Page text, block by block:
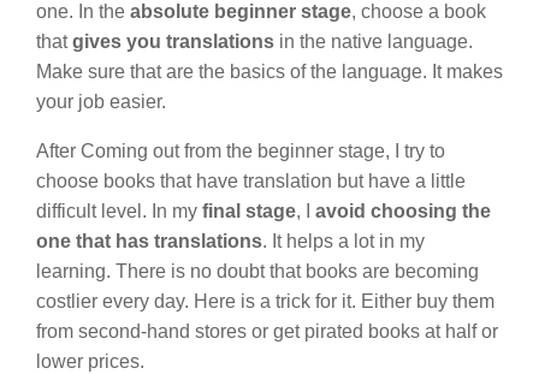
one. In the absolute beginner stage, choose a book
thatgives you translations in the native language.
Make sure that are the basics of the language. It makes
your job easier.
After Coming out from the beginner stage, I try to
choose books that have translation but have a little
difficult level. In my final stage, I avoid choosing the
one that has translations. It helps a lot in my
learning. There is no doubt that books are becoming
costlier every day. Here is a trick for it. Either buy them
from second-hand stores or get pirated books at half or
lower prices.